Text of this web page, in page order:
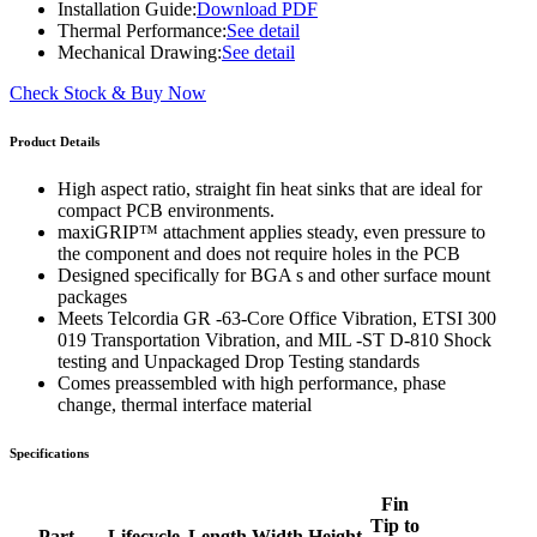
Installation Guide:Download PDF
Thermal Performance:See detail
Mechanical Drawing:See detail
Check Stock & Buy Now
Product Details
High aspect ratio, straight fin heat sinks that are ideal for
compact PCB environments.
maxiGRIP™ attachment applies steady, even pressure to
the component and does not require holes in the PCB
Designed specifically for BGA s and other surface mount
packages
Meets Telcordia GR -63-Core Office Vibration, ETSI 300
019 Transportation Vibration, and MIL -ST D-810 Shock
testing and Unpackaged Drop Testing standards
Comes preassembled with high performance, phase
change, thermal interface material
Specifications
Fin
Tip to